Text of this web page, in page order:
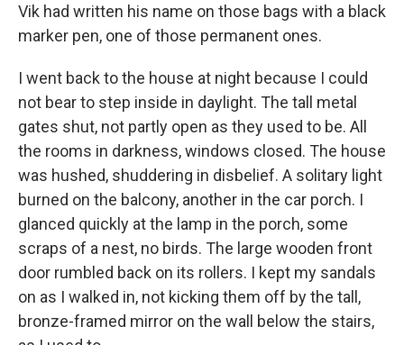
Vik had written his name on those bags with a black
marker pen, one of those permanent ones.
I went back to the house at night because I could
not bear to step inside in daylight. The tall metal
gates shut, not partly open as they used to be. All
the rooms in darkness, windows closed. The house
was hushed, shuddering in disbelief. A solitary light
burned on the balcony, another in the car porch. I
glanced quickly at the lamp in the porch, some
scraps of a nest, no birds. The large wooden front
door rumbled back on its rollers. I kept my sandals
on as I walked in, not kicking them off by the tall,
bronze-framed mirror on the wall below the stairs,